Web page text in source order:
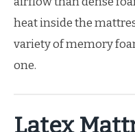
heat inside the
variety of memory
one.
Latex